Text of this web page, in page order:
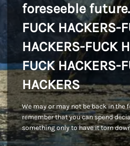
foreseeble future.
FUCK HACKERS-
HACKERS-FUCK
FUCK HACKERS-
HACKERS
We may or may not be back in the
remember that you can spend
something only to have it torn